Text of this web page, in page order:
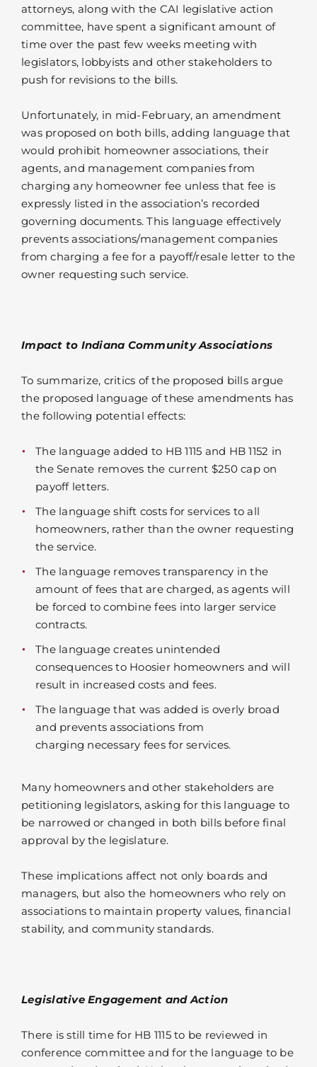
attorneys, along with the CAI legislative action
committee, have spent a significant amount of
time over the past few weeks meeting with
legislators, lobbyists and other stakeholders to
push for revisions to the bills.
Unfortunately, in mid-February, an amendment
was proposed on both bills, adding language that
would prohibit homeowner associations, their
agents, and management companies from
charging any homeowner fee unless that fee is
expressly listed in the association’s recorded
governing documents. This language effectively
prevents associations/management companies
from charging a fee for a payoff/resale letter to the
owner requesting such service.
Impact to Indiana Community Associations
To summarize, critics of the proposed bills argue
the proposed language of these amendments has
the following potential effects:
The language added to HB 1115 and HB 1152 in
the Senate removes the current $250 cap on
payoff letters.
The language shift costs for services to all
homeowners, rather than the owner requesting
the service.
The language removes transparency in the
amount of fees that are charged, as agents will
be forced to combine fees into larger service
contracts.
The language creates unintended
consequences to Hoosier homeowners and will
result in increased costs and fees.
The language that was added is overly broad
and prevents associations from
charging necessary fees for services.
Many homeowners and other stakeholders are
petitioning legislators, asking for this language to
be narrowed or changed in both bills before final
approval by the legislature.
These implications affect not only boards and
managers, but also the homeowners who rely on
associations to maintain property values, financial
stability, and community standards.
Legislative Engagement and Action
There is still time for HB 1115 to be reviewed in
conference committee and for the language to be